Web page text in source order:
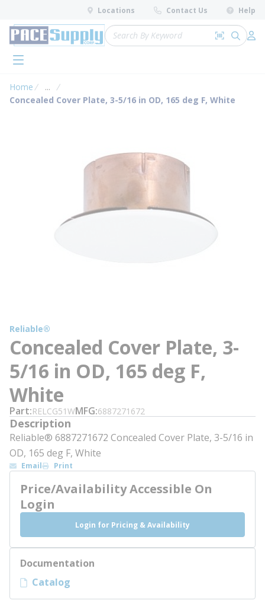
Skip to main content
Locations Contact Us Help
Site Search
Search by
submit
menu
Home ...
more info
Concealed Cover Plate, 3-5/16 in OD, 165 deg F, White
Reliable®
Concealed Cover Plate, 3-
5/16 in OD, 165 deg F,
White
Part RELCG51WMFG 6887271672
Description
Reliable® 6887271672 Concealed Cover Plate, 3-5/16 in
OD, 165 deg F, White
Email Print
Price/Availability Accessible On
Login
Login for Pricing & Availability
Documentation
Catalog